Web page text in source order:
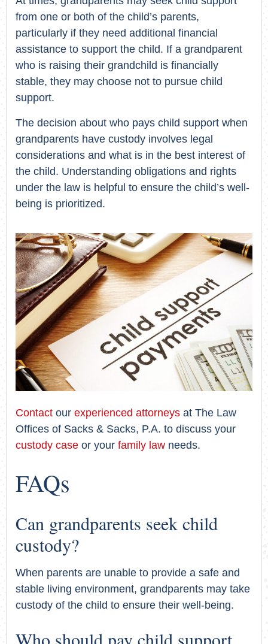
from one or both of the child’s parents,
particularly if they need additional financial
assistance to support the child. If a grandparent
who is raising their grandchild is financially
stable, they may choose not to pursue child
support.
The decision about who pays child support when
grandparents have custody involves legal
considerations and what is in the best interest of
the child. Understanding obligations and rights
under the law is helpful to ensure the child’s well-
being is prioritized.
Contact our experienced attorneys at The Law
Offices of Sacks & Sacks, P.A. to discuss your
custody case or your family law needs.
FAQs
Can grandparents seek child
custody?
When parents are unable to provide a safe and
stable living environment, grandparents may take
custody of the child to ensure their well-being.